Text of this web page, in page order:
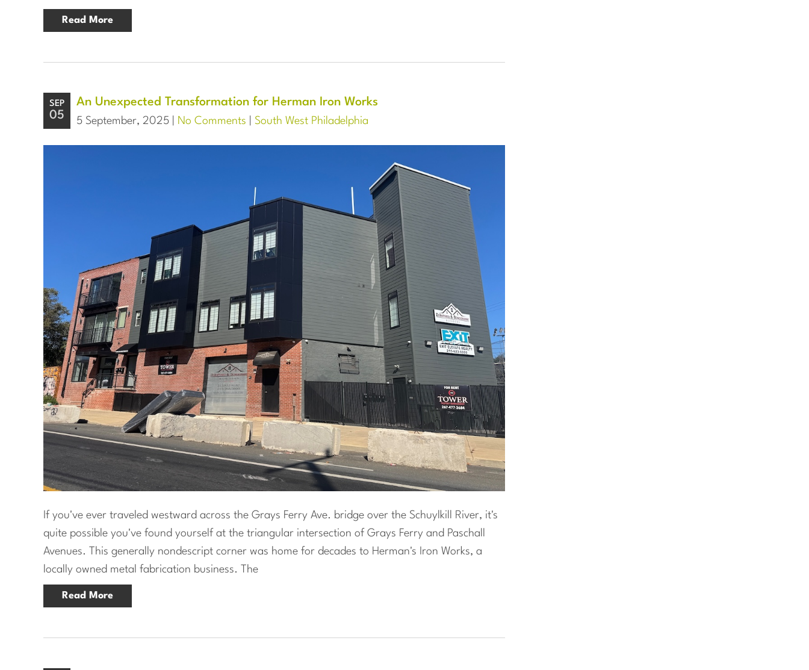
Read More
SEP
05
An Unexpected Transformation for Herman Iron Works
5 September, 2025 | No Comments South West Philadelphia
If you've ever traveled westward across the Grays Ferry Ave. bridge over the Schuylkill River, it's
quite possible you've found yourself at the triangular intersection of Grays Ferry and Paschall
Avenues. This generally nondescript corner was home for decades to Herman's Iron Works, a
locally owned metal fabrication business. The
Read More